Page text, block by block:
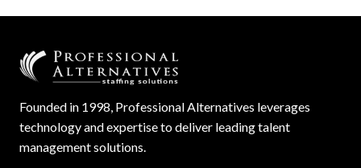
Founded in 1998, Professional Alternatives leverages
technology and expertise to deliver leading talent
management solutions.